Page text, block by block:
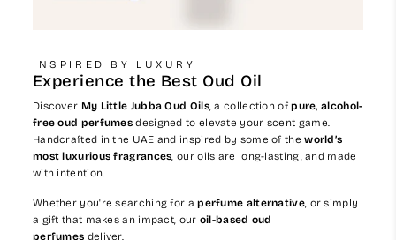
INSPIRED BY LUXURY
Experience the Best Oud Oil
Discover My Little Jubba Oud Oils, a collection ofpure, alcohol-
free oud perfumes designed to elevate your scent game.
Handcrafted in the UAE and inspired by some of theworld’s
most luxurious fragrances , our oils are long-lasting, and made
with intention.
Whether you're searching for a perfume alternative, or simply
a gift that makes an impact, our oil-based oud
perfumes deliver.